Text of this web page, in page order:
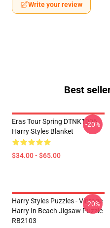
Write your review
Best
Eras Tour Spring DTNK1006
Harry Styles Blanket
$34.00 - $65.00
-20%
Harry Styles Puzzles - Vintage
Harry In Beach Jigsaw Puzzle
RB2103
-20%